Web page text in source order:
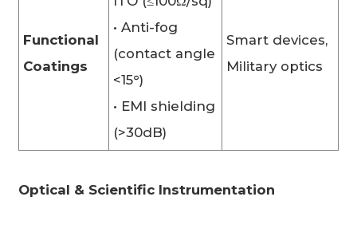
Functional
Coatings
• Anti-fog
(contact angle
<15°)
• EMI shielding
(>30dB)
Smart devices,
Military optics
Optical & Scientific Instrumentation